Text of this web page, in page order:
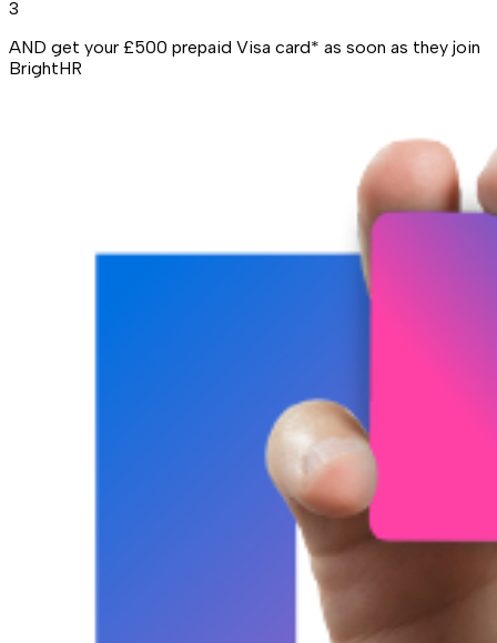
3
AND get your £500 prepaid Visa card* as soon as they join
BrightHR